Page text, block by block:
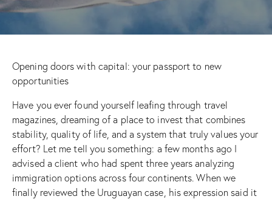
Opening doors with capital: your passport to new
opportunities
Have you ever found yourself leafing through travel
magazines, dreaming of a place to invest that combines
stability, quality of life, and a system that truly values your
effort? Let me tell you something: a few months ago I
advised a client who had spent three years analyzing
immigration options across four continents. When we
finally reviewed the Uruguayan case, his expression said it